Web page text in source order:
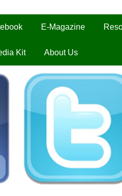
E-Magazine
Kit About Us